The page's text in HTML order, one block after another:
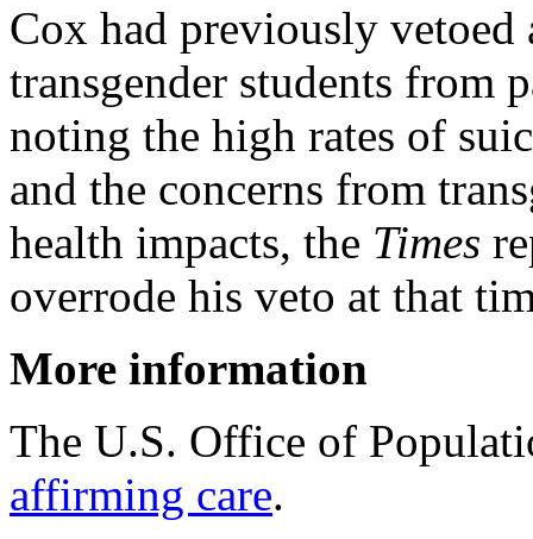
Cox had previously
transgender students from
noting the high rates of
and the concerns from
health impacts, the Times
overrode his veto at that
More information
The U.S. Office of
affirming care.